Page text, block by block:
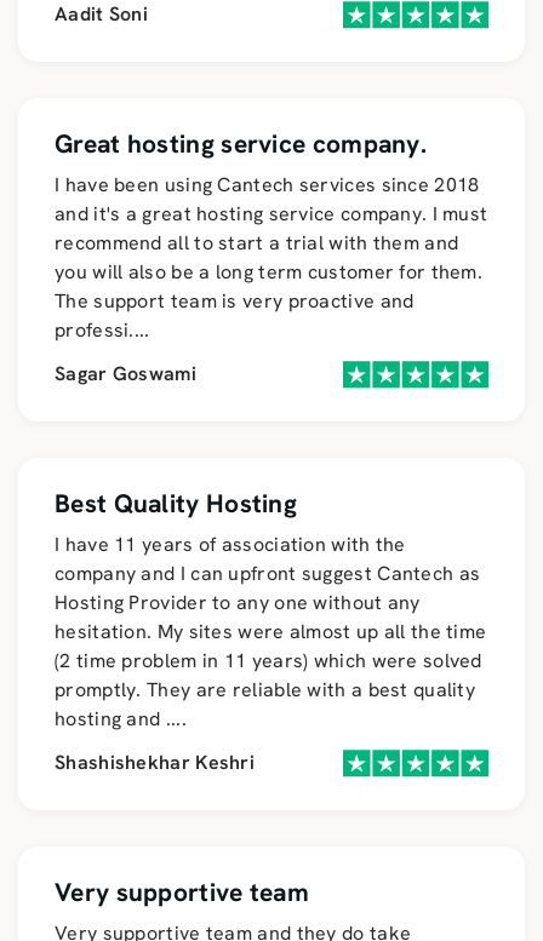
Aadit Soni
Great hosting service company.
I have been using Cantech services since 2018
and it's a great hosting service company. I must
recommend all to start a trial with them and
you will also be a long term customer for them.
The support team is very proactive and
professi....
Sagar Goswami
Best Quality Hosting
I have 11 years of association with the
company and I can upfront suggest Cantech as
Hosting Provider to any one without any
hesitation. My sites were almost up all the time
(2 time problem in 11 years) which were solved
promptly. They are reliable with a best quality
hosting and ....
Shashishekhar Keshri
Very supportive team
Very supportive team and they do take